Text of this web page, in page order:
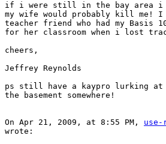
if i were still in the bay area i
my wife would probably kill me!
teacher friend who had my
for her classroom when i lost
cheers,
Jeffrey Reynolds
ps still have a kaypro lurking
the basement somewhere!
On Apr 21, 2009, at 8:55 PM,
wrote: